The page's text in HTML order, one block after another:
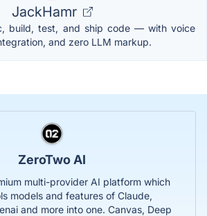
JackHamr
build, test, and ship code — with voice
and zero LLM markup.
ZeroTwo AI
multi-provider AI platform which
models and features of Claude,
and more into one. Canvas, Deep